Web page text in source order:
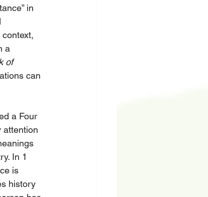
in
a
of
can
a Four
attention
In 1
is
history